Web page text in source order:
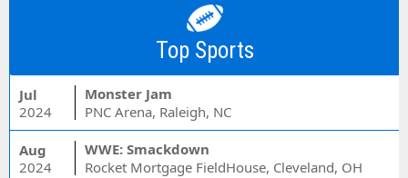
Top Sports
Jul
2024
Monster Jam
PNC Arena, Raleigh, NC
Aug
2024
WWE: Smackdown
Rocket Mortgage FieldHouse, Cleveland, OH